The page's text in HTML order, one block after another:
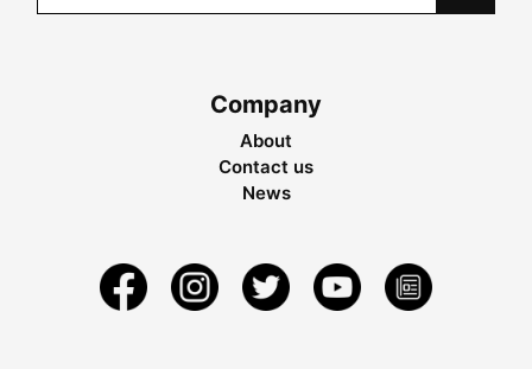
Company
About
Contact us
News